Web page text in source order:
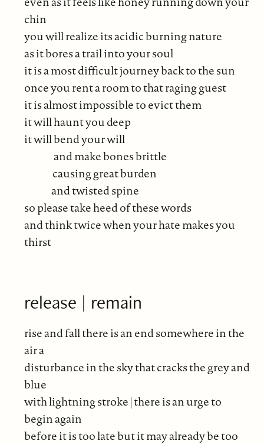
chin
you will realize its acidic burning nature
as it bores a trail into your soul
it is a most difficult journey back to the sun
once you rent a room to that raging guest
it is almost impossible to evict them
it will haunt you deep
it will bend your will
and make bones brittle
causing great burden
and twisted spine
so please take heed of these words
and think twice when your hate makes you
thirst
release | remain
rise and fall there is an end somewhere in the
air a
disturbance in the sky that cracks the grey and
blue
with lightning stroke | there is an urge to
begin again
before it is too late but it may already be too